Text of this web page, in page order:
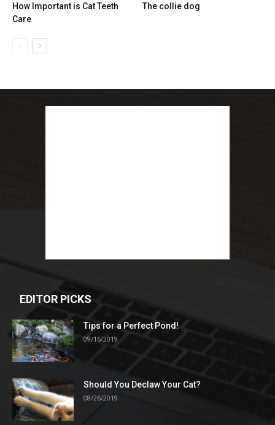
How Important is Cat Teeth
Care
The collie dog
EDITOR PICKS
Tips for a Perfect Pond!
09/16/2019
Should You Declaw Your Cat?
08/26/2019